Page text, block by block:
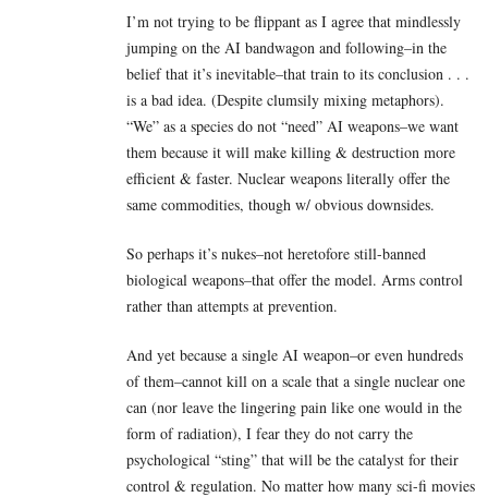
I’m not trying to be flippant as I agree that mindlessly
jumping on the AI bandwagon and following–in the
belief that it’s inevitable–that train to its conclusion . . .
is a bad idea. (Despite clumsily mixing metaphors).
“We” as a species do not “need” AI weapons–we want
them because it will make killing & destruction more
efficient & faster. Nuclear weapons literally offer the
same commodities, though w/ obvious downsides.
So perhaps it’s nukes–not heretofore still-banned
biological weapons–that offer the model. Arms control
rather than attempts at prevention.
And yet because a single AI weapon–or even hundreds
of them–cannot kill on a scale that a single nuclear one
can (nor leave the lingering pain like one would in the
form of radiation), I fear they do not carry the
psychological “sting” that will be the catalyst for their
control & regulation. No matter how many sci-fi movies